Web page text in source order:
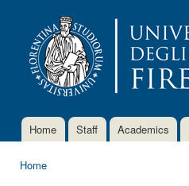
Main menu
Home Staff Academics
Home